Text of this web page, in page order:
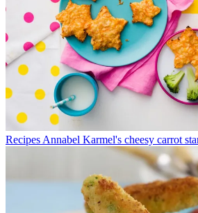
Recipes Annabel Karmel's cheesy carrot